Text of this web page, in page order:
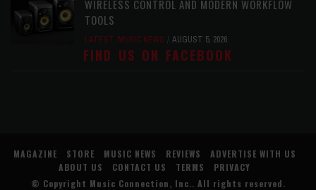
WIRELESS CONTROL AND MODERN WORKFLOW
TOOLS
LATEST, MUSIC NEWS AUGUST 5, 2026
FIND US ON FACEBOOK
MAGAZINE STORE MUSIC NEWS REVIEWS
ADVERTISE WITH US
ABOUT US
CONTACT US TERMS
PRIVACY
© Copyright Music Connection, Inc. . All rights reserved.